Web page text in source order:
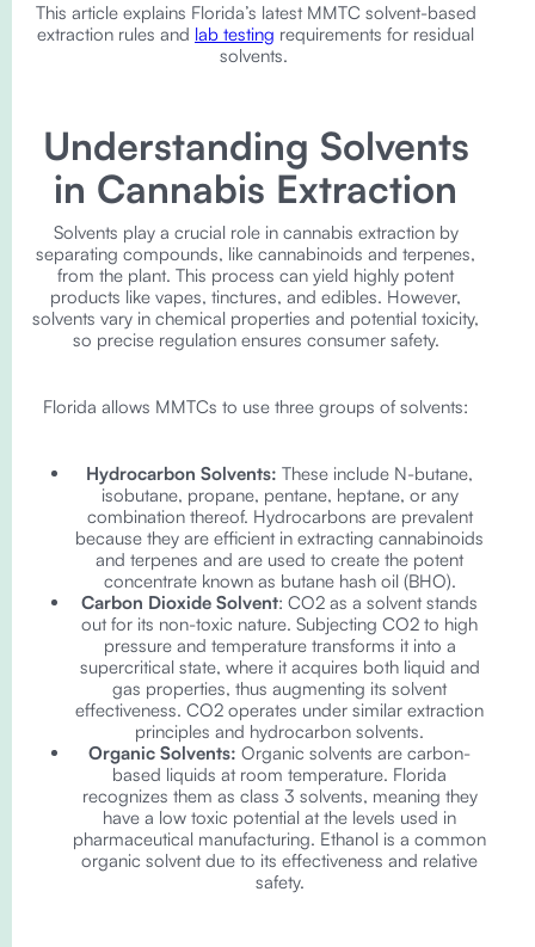
This article explains Florida’s latest MMTC solvent-based
extraction rules and lab testing requirements for residual
solvents.
Understanding Solvents
in Cannabis Extraction
Solvents play a crucial role in cannabis extraction by
separating compounds, like cannabinoids and terpenes,
from the plant. This process can yield highly potent
products like vapes, tinctures, and edibles. However,
solvents vary in chemical properties and potential toxicity,
so precise regulation ensures consumer safety.
Florida allows MMTCs to use three groups of solvents:
Hydrocarbon Solvents: These include N-butane,
isobutane, propane, pentane, heptane, or any
combination thereof. Hydrocarbons are prevalent
because they are efficient in extracting cannabinoids
and terpenes and are used to create the potent
concentrate known as butane hash oil (BHO).
Carbon Dioxide Solvent: CO2 as a solvent stands
out for its non-toxic nature. Subjecting CO2 to high
pressure and temperature transforms it into a
supercritical state, where it acquires both liquid and
gas properties, thus augmenting its solvent
effectiveness. CO2 operates under similar extraction
principles and hydrocarbon solvents.
Organic Solvents: Organic solvents are carbon-
based liquids at room temperature. Florida
recognizes them as class 3 solvents, meaning they
have a low toxic potential at the levels used in
pharmaceutical manufacturing. Ethanol is a common
organic solvent due to its effectiveness and relative
safety.